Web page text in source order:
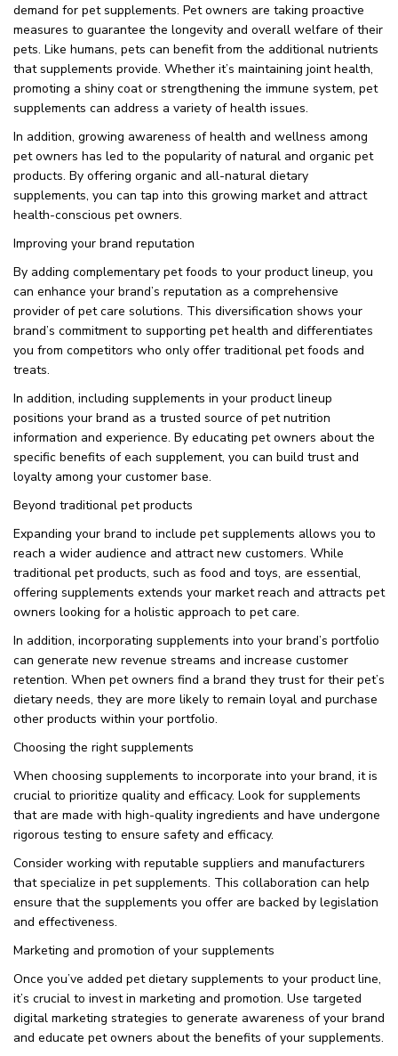
demand for pet supplements. Pet owners are taking proactive
measures to guarantee the longevity and overall welfare of their
pets. Like humans, pets can benefit from the additional nutrients
that supplements provide. Whether it’s maintaining joint health,
promoting a shiny coat or strengthening the immune system, pet
supplements can address a variety of health issues.
In addition, growing awareness of health and wellness among
pet owners has led to the popularity of natural and organic pet
products. By offering organic and all-natural dietary
supplements, you can tap into this growing market and attract
health-conscious pet owners.
Improving your brand reputation
By adding complementary pet foods to your product lineup, you
can enhance your brand’s reputation as a comprehensive
provider of pet care solutions. This diversification shows your
brand’s commitment to supporting pet health and differentiates
you from competitors who only offer traditional pet foods and
treats.
In addition, including supplements in your product lineup
positions your brand as a trusted source of pet nutrition
information and experience. By educating pet owners about the
specific benefits of each supplement, you can build trust and
loyalty among your customer base.
Beyond traditional pet products
Expanding your brand to include pet supplements allows you to
reach a wider audience and attract new customers. While
traditional pet products, such as food and toys, are essential,
offering supplements extends your market reach and attracts pet
owners looking for a holistic approach to pet care.
In addition, incorporating supplements into your brand’s portfolio
can generate new revenue streams and increase customer
retention. When pet owners find a brand they trust for their pet’s
dietary needs, they are more likely to remain loyal and purchase
other products within your portfolio.
Choosing the right supplements
When choosing supplements to incorporate into your brand, it is
crucial to prioritize quality and efficacy. Look for supplements
that are made with high-quality ingredients and have undergone
rigorous testing to ensure safety and efficacy.
Consider working with reputable suppliers and manufacturers
that specialize in pet supplements. This collaboration can help
ensure that the supplements you offer are backed by legislation
and effectiveness.
Marketing and promotion of your supplements
Once you’ve added pet dietary supplements to your product line,
it’s crucial to invest in marketing and promotion. Use targeted
digital marketing strategies to generate awareness of your brand
and educate pet owners about the benefits of your supplements.